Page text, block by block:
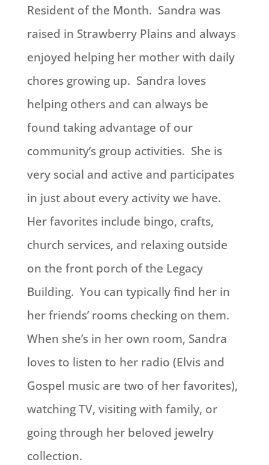
Resident of the Month. Sandra was
raised in Strawberry Plains and always
enjoyed helping her mother with daily
chores growing up. Sandra loves
helping others and can always be
found taking advantage of our
community’s group activities. She is
very social and active and participates
in just about every activity we have.
Her favorites include bingo, crafts,
church services, and relaxing outside
on the front porch of the Legacy
Building. You can typically find her in
her friends’ rooms checking on them.
When she’s in her own room, Sandra
loves to listen to her radio (Elvis and
Gospel music are two of her favorites),
watching TV, visiting with family, or
going through her beloved jewelry
collection.